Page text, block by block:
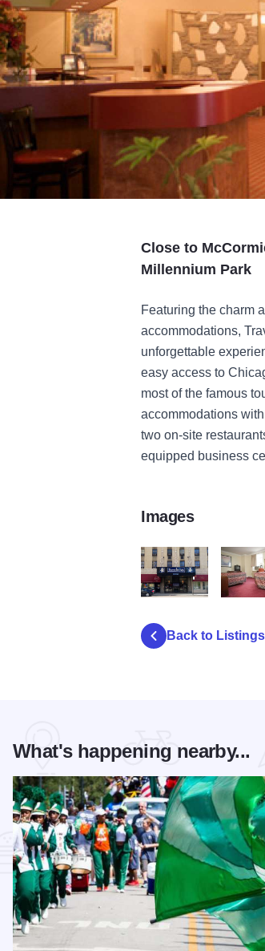
Close to
Millennium Park
Featuring the charm
accommodations,
unforgettable
easy access to
most of the famous
accommodations
two on-site
equipped business
Images
Back to Listings
What's happening nearby...